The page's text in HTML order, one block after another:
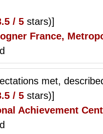
/ 5 stars)]
France,
met,
/ 5 stars)]
Achievement